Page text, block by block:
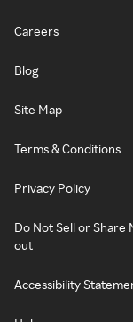
Careers
Blog
Site Map
Terms & Conditions
Privacy Policy
Do Not Sell or Share
out
Accessibility